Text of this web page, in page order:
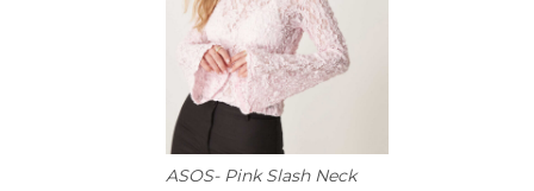
ASOS- Pink Slash Neck